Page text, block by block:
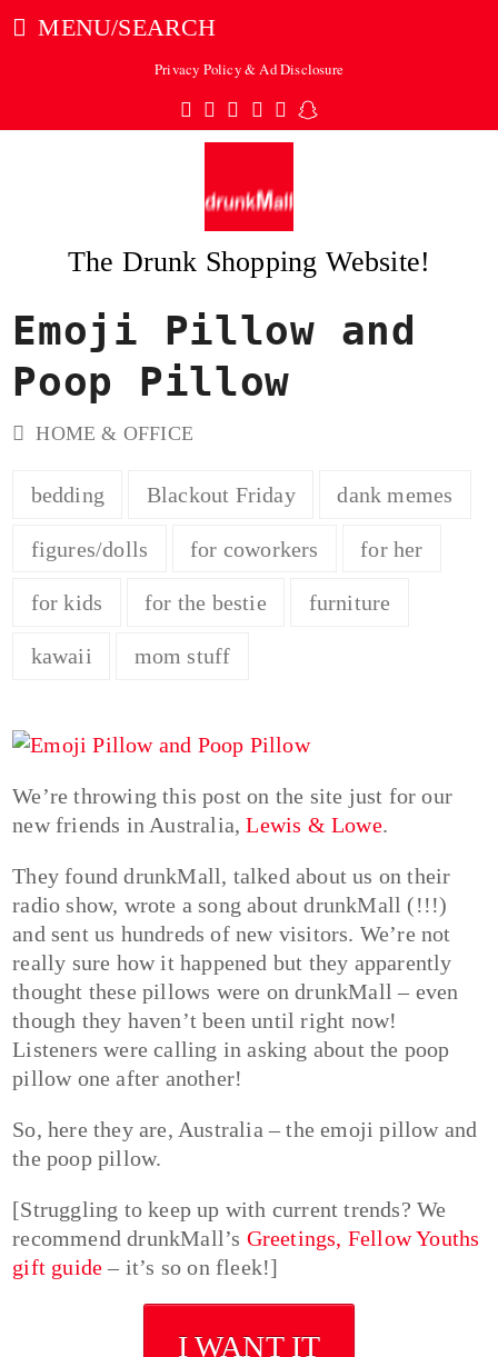
MENU/SEARCH
Privacy Policy & Ad Disclosure
Twitter
Facebook
Pinterest
Instagram
TumblrSnapchat
The Drunk Shopping Website!
Emoji Pillow and
Poop Pillow
HOME & OFFICE
bedding Blackout Friday dank memes
figures/dolls for coworkers for her
for kids for the bestie furniture
kawaii mom stuff
We’re throwing this post on the site just for our
new friends in Australia,Lewis & Lowe.
They found drunkMall, talked about us on their
radio show, wrote a song about drunkMall (!!!)
and sent us hundreds of new visitors. We’re not
really sure how it happened but they apparently
thought these pillows were on drunkMall – even
though they haven’t been until right now!
Listeners were calling in asking about the poop
pillow one after another!
So, here they are, Australia – the emoji pillow and
the poop pillow.
[Struggling to keep up with current trends? We
recommend drunkMall’s Greetings, Fellow Youths
gift guide – it’s so on fleek!]
I WANT IT